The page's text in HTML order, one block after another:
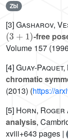
Zbl
[3]Gasharov,
(3+1)
-free
Volume 157
[4]Guay-
chromatic
(2013) (https://
[5] Horn, Roger
analysis,
xviii+643 pages |